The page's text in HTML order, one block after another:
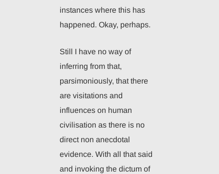
instances where this has
happened. Okay, perhaps.
Still I have no way of
inferring from that,
parsimoniously, that there
are visitations and
influences on human
civilisation as there is no
direct non anecdotal
evidence. With all that said
and invoking the dictum of